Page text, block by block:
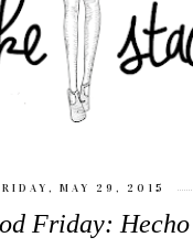
MAY 29, 2015
Friday: Hecho